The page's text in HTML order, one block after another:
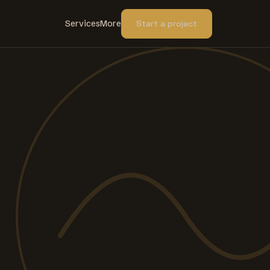
ServicesMore Start a project